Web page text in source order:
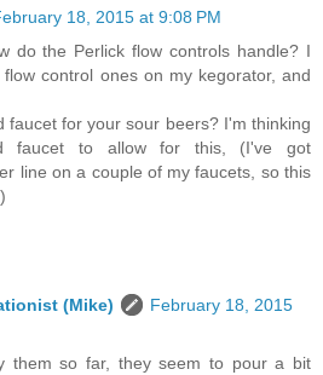
18, 2015 at 9:08 PM
do the Perlick flow controls handle? I
control ones on my kegorator, and
faucet for your sour beers? I'm thinking
faucet to allow for this, (I've got
line on a couple of my faucets, so this
(Mike)
February 18, 2015
them so far, they seem to pour a bit